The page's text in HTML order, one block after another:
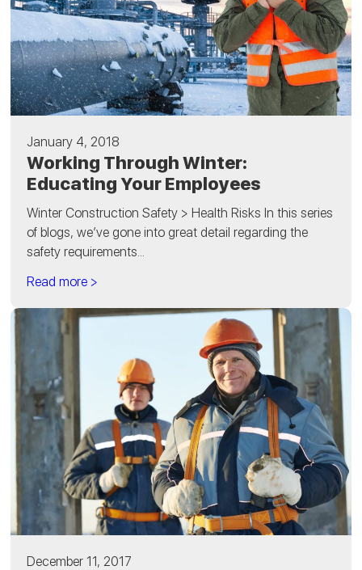
January 4, 2018
Working Through Winter:
Educating Your Employees
Winter Construction Safety > Health Risks In this series
of blogs, we’ve gone into great detail regarding the
safety requirements...
Read more >
December 11, 2017